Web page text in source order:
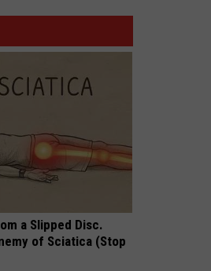
a Slipped Disc.
of Sciatica (Stop